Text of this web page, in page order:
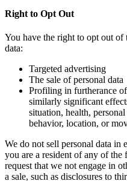
Right to Opt Out
You have the right to opt out
data:
Targeted advertising
The sale of personal data
Profiling in furtherance
similarly significant
situation, health,
behavior, location, or
We do not sell personal data in
you are a resident of any of
request that we not engage in
a sale, such as disclosures to